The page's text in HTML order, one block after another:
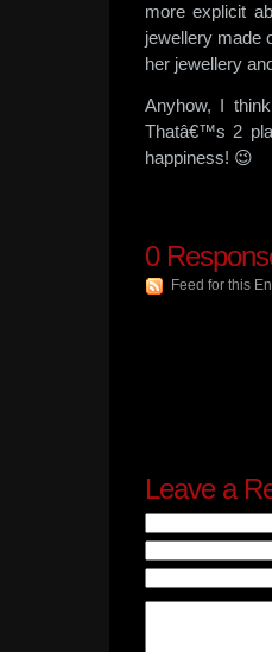
more explicit
jewellery made
her jewellery
Anyhow, I
Thatâ€™s 2
happiness! 😉
0
Feed for this
Leave a